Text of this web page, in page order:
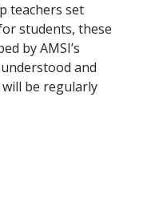
teachers set
students, these
by AMSI’s
and
will be regularly